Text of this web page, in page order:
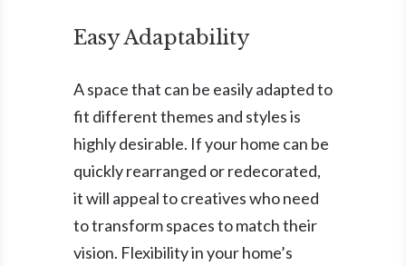
Easy Adaptability
A space that can be easily adapted to
fit different themes and styles is
highly desirable. If your home can be
quickly rearranged or redecorated,
it will appeal to creatives who need
to transform spaces to match their
vision. Flexibility in your home’s